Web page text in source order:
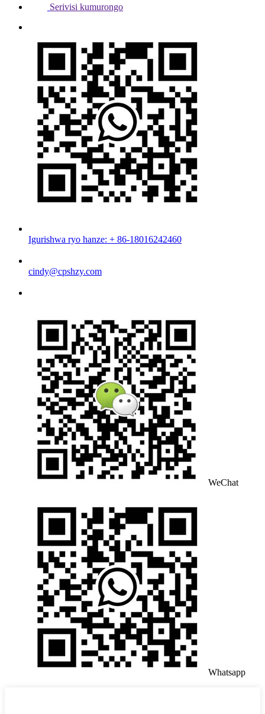
Serivisi kumurongo
Igurishwa ryo hanze: + 86-18016242460
cindy@cpshzy.com
WeChat
Whatsapp